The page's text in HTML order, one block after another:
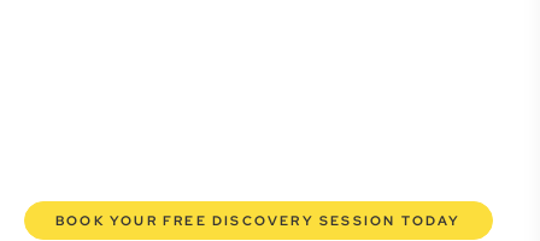
BOOK YOUR FREE DISCOVERY SESSION TODAY